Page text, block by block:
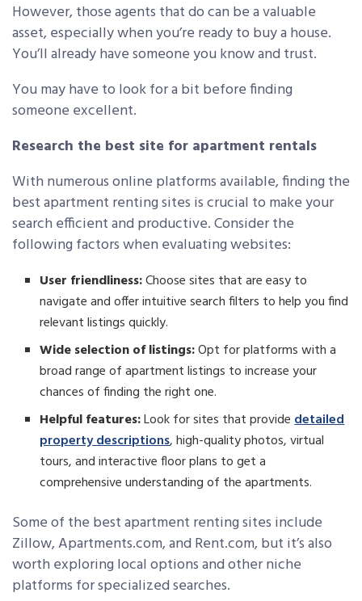
However, those agents that do can be a valuable
asset, especially when you’re ready to buy a house.
You’ll already have someone you know and trust.
You may have to look for a bit before finding
someone excellent.
Research the best site for apartment rentals
With numerous online platforms available, finding the
best apartment renting sites is crucial to make your
search efficient and productive. Consider the
following factors when evaluating websites:
User friendliness:Choose sites that are easy to
navigate and offer intuitive search filters to help you find
relevant listings quickly.
Wide selection of listings:Opt for platforms with a
broad range of apartment listings to increase your
chances of finding the right one.
Helpful features:Look for sites that providedetailed
property descriptions, high-quality photos, virtual
tours, and interactive floor plans to get a
comprehensive understanding of the apartments.
Some of the best apartment renting sites include
Zillow, Apartments.com, and Rent.com, but it’s also
worth exploring local options and other niche
platforms for specialized searches.